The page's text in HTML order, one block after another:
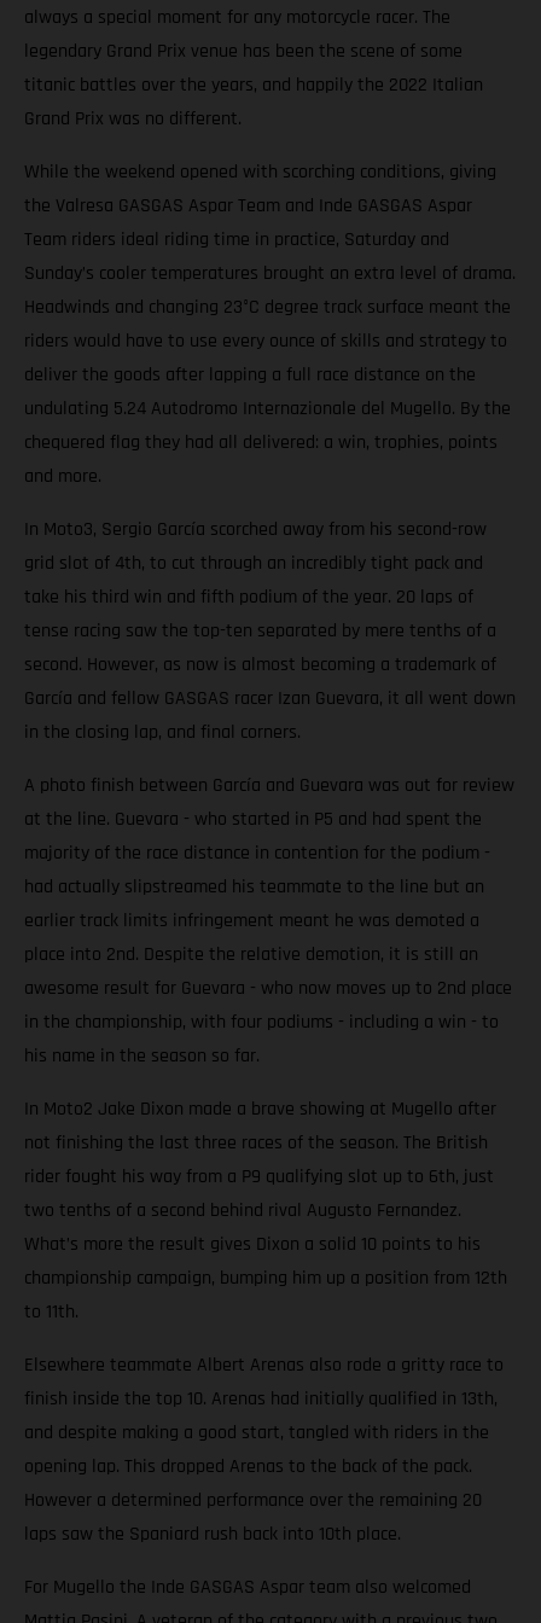
always a special moment for any motorcycle racer. The
legendary Grand Prix venue has been the scene of some
titanic battles over the years, and happily the 2022 Italian
Grand Prix was no different.
While the weekend opened with scorching conditions, giving
the Valresa GASGAS Aspar Team and Inde GASGAS Aspar
Team riders ideal riding time in practice, Saturday and
Sunday’s cooler temperatures brought an extra level of drama.
Headwinds and changing 23°C degree track surface meant the
riders would have to use every ounce of skills and strategy to
deliver the goods after lapping a full race distance on the
undulating 5.24 Autodromo Internazionale del Mugello. By the
chequered flag they had all delivered: a win, trophies, points
and more.
In Moto3, Sergio García scorched away from his second-row
grid slot of 4th, to cut through an incredibly tight pack and
take his third win and fifth podium of the year. 20 laps of
tense racing saw the top-ten separated by mere tenths of a
second. However, as now is almost becoming a trademark of
García and fellow GASGAS racer Izan Guevara, it all went down
in the closing lap, and final corners.
A photo finish between García and Guevara was out for review
at the line. Guevara - who started in P5 and had spent the
majority of the race distance in contention for the podium -
had actually slipstreamed his teammate to the line but an
earlier track limits infringement meant he was demoted a
place into 2nd. Despite the relative demotion, it is still an
awesome result for Guevara - who now moves up to 2nd place
in the championship, with four podiums - including a win - to
his name in the season so far.
In Moto2 Jake Dixon made a brave showing at Mugello after
not finishing the last three races of the season. The British
rider fought his way from a P9 qualifying slot up to 6th, just
two tenths of a second behind rival Augusto Fernandez.
What’s more the result gives Dixon a solid 10 points to his
championship campaign, bumping him up a position from 12th
to 11th.
Elsewhere teammate Albert Arenas also rode a gritty race to
finish inside the top 10. Arenas had initially qualified in 13th,
and despite making a good start, tangled with riders in the
opening lap. This dropped Arenas to the back of the pack.
However a determined performance over the remaining 20
laps saw the Spaniard rush back into 10th place.
For Mugello the Inde GASGAS Aspar team also welcomed